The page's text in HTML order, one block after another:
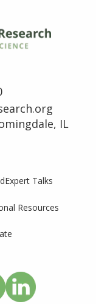
IL
Expert Talks
Resources